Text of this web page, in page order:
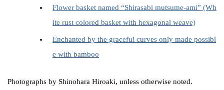
Flower basket named “Shirasabi mutsume-ami” (Wh
ite rust colored basket with hexagonal weave)
Enchanted by the graceful curves only made possibl
e with bamboo
Photographs by Shinohara Hiroaki, unless otherwise noted.